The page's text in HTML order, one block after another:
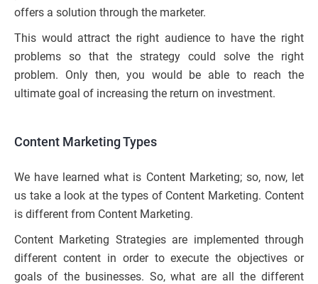
offers a solution through the marketer.
This would attract the right audience to have the right
problems so that the strategy could solve the right
problem. Only then, you would be able to reach the
ultimate goal of increasing the return on investment.
Content Marketing Types
We have learned what is Content Marketing; so, now, let
us take a look at the types of Content Marketing. Content
is different from Content Marketing.
Content Marketing Strategies are implemented through
different content in order to execute the objectives or
goals of the businesses. So, what are all the different